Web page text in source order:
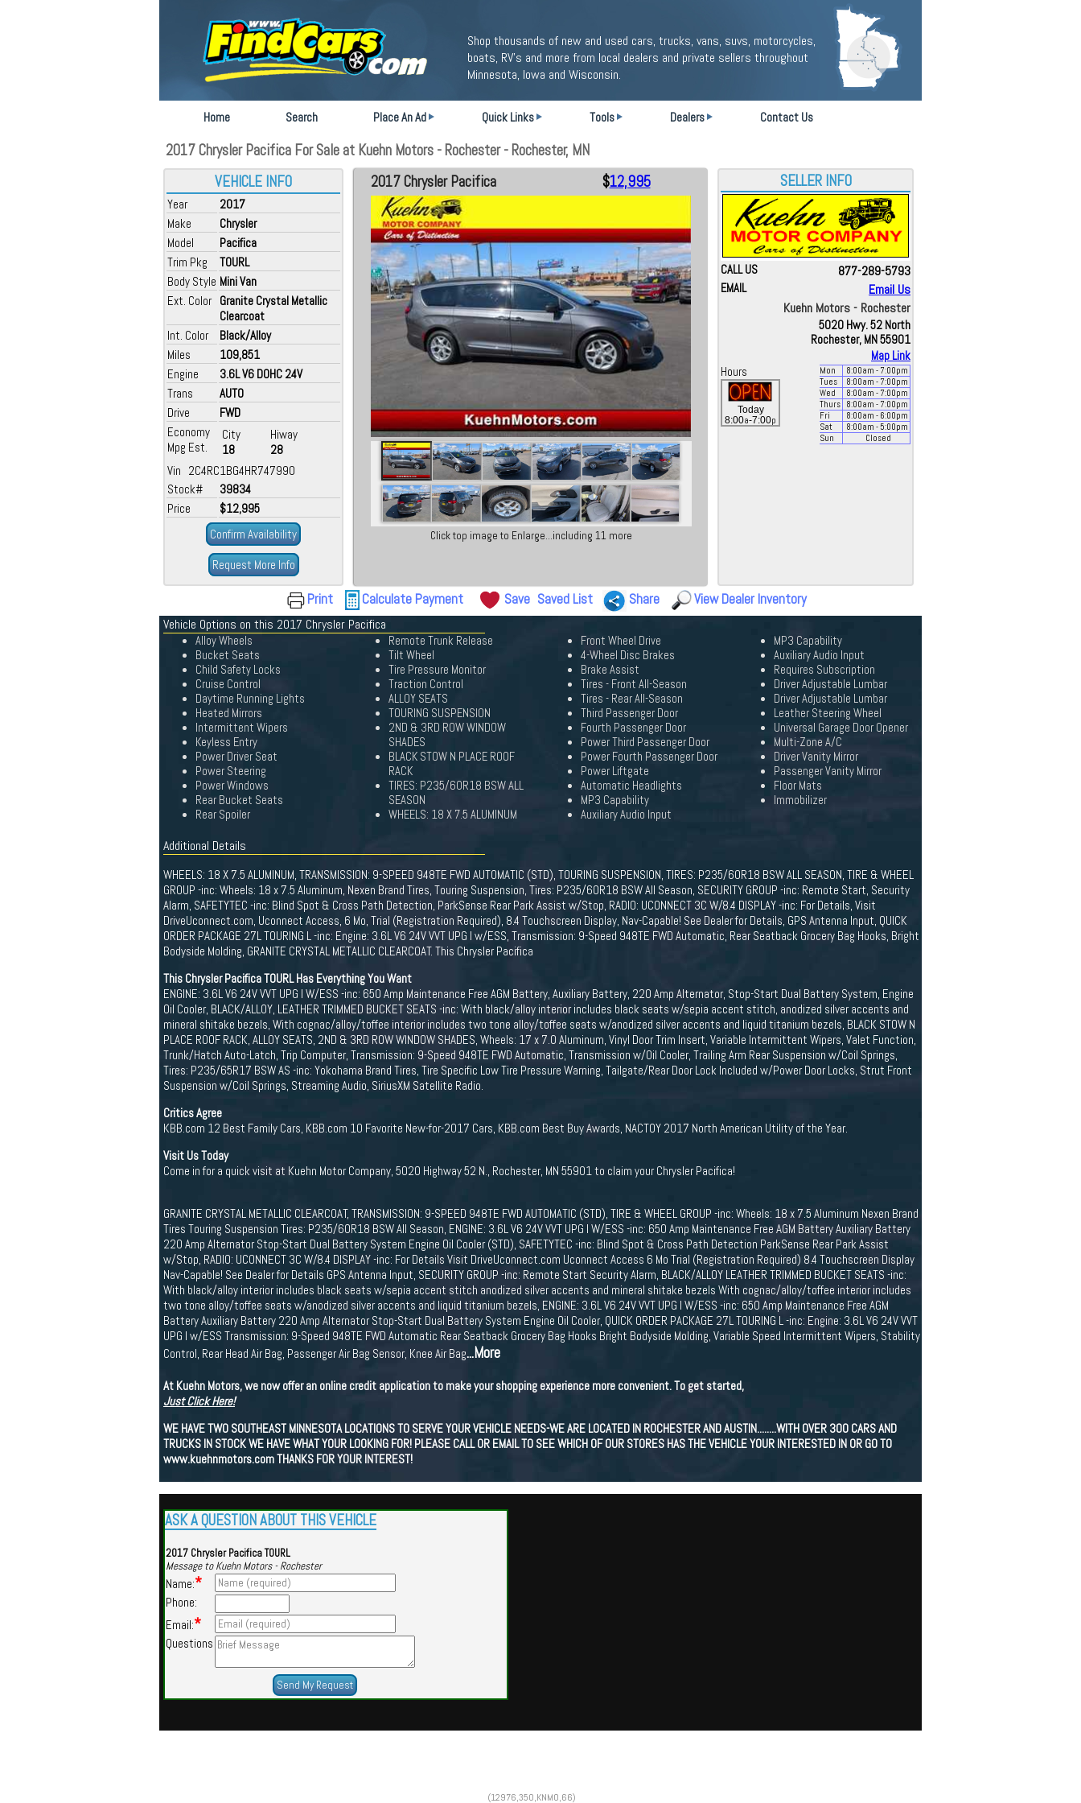
Shop thousands of new and used cars, trucks, vans, suvs, motorcycles,
boats, RV's and more from local dealers and private sellers throughout
Minnesota, Iowa and Wisconsin.
Home Search Place An Ad Quick Links Tools Dealers Contact Us
2017 Chrysler Pacifica For Sale at Kuehn Motors - Rochester - Rochester, MN
VEHICLE INFO
Year
2017
Make
Chrysler
Model
Pacifica
Trim Pkg
TOURL
Body Style Mini Van
Ext. Color Granite Crystal Metallic
Clearcoat
Int. Color
Black/Alloy
Miles
109,851
Engine
3.6L V6 DOHC 24V
Trans
AUTO
Drive
FWD
Economy
Mpg Est.
City
18
Hiway
28
Vin 2C4RC1BG4HR747990
Stock#
39834
Price
$12,995
Confirm Availability
Request More Info
2017 Chrysler Pacifica $12,995
Click top image to Enlarge...including 11 more
SELLER INFO
CALL US 877-289-5793
EMAIL
Email Us
Kuehn Motors - Rochester
5020 Hwy. 52 North
Rochester, MN 55901
Map Link
Hours
Today
8:00a-7:00p
Mon 8:00am - 7:00pm
Tues
8:00am - 7:00pm
Wed
8:00am - 7:00pm
Thurs
8:00am - 7:00pm
Fri
8:00am - 6:00pm
Sat
8:00am - 5:00pm
Sun
Closed
Print Calculate Payment Save Saved List Share View Dealer Inventory
Vehicle Options on this 2017 Chrysler Pacifica
Alloy Wheels
Bucket Seats
Child Safety Locks
Cruise Control
Daytime Running Lights
Heated Mirrors
Intermittent Wipers
Keyless Entry
Power Driver Seat
Power Steering
Power Windows
Rear Bucket Seats
Rear Spoiler
Remote Trunk Release
Tilt Wheel
Tire Pressure Monitor
Traction Control
ALLOY SEATS
TOURING SUSPENSION
2ND & 3RD ROW WINDOW
SHADES
BLACK STOW N PLACE ROOF
RACK
TIRES: P235/60R18 BSW ALL
SEASON
WHEELS: 18 X 7.5 ALUMINUM
Front Wheel Drive
4-Wheel Disc Brakes
Brake Assist
Tires - Front All-Season
Tires - Rear All-Season
Third Passenger Door
Fourth Passenger Door
Power Third Passenger Door
Power Fourth Passenger Door
Power Liftgate
Automatic Headlights
MP3 Capability
Auxiliary Audio Input
MP3 Capability
Auxiliary Audio Input
Requires Subscription
Driver Adjustable Lumbar
Driver Adjustable Lumbar
Leather Steering Wheel
Universal Garage Door Opener
Multi-Zone A/C
Driver Vanity Mirror
Passenger Vanity Mirror
Floor Mats
Immobilizer
Additional Details
WHEELS: 18 X 7.5 ALUMINUM, TRANSMISSION: 9-SPEED 948TE FWD AUTOMATIC (STD), TOURING SUSPENSION, TIRES: P235/60R18 BSW ALL SEASON, TIRE & WHEEL
GROUP -inc: Wheels: 18 x 7.5 Aluminum, Nexen Brand Tires, Touring Suspension, Tires: P235/60R18 BSW All Season, SECURITY GROUP -inc: Remote Start, Security
Alarm, SAFETYTEC -inc: Blind Spot & Cross Path Detection, ParkSense Rear Park Assist w/Stop, RADIO: UCONNECT 3C W/8.4 DISPLAY -inc: For Details, Visit
DriveUconnect.com, Uconnect Access, 6 Mo, Trial (Registration Required), 8.4 Touchscreen Display, Nav-Capable! See Dealer for Details, GPS Antenna Input, QUICK
ORDER PACKAGE 27L TOURING L -inc: Engine: 3.6L V6 24V VVT UPG I w/ESS, Transmission: 9-Speed 948TE FWD Automatic, Rear Seatback Grocery Bag Hooks, Bright
Bodyside Molding, GRANITE CRYSTAL METALLIC CLEARCOAT. This Chrysler Pacifica
This Chrysler Pacifica TOURL Has Everything You Want
ENGINE: 3.6L V6 24V VVT UPG I W/ESS -inc: 650 Amp Maintenance Free AGM Battery, Auxiliary Battery, 220 Amp Alternator, Stop-Start Dual Battery System, Engine
Oil Cooler, BLACK/ALLOY, LEATHER TRIMMED BUCKET SEATS -inc: With black/alloy interior includes black seats w/sepia accent stitch, anodized silver accents and
mineral shitake bezels, With cognac/alloy/toffee interior includes two tone alloy/toffee seats w/anodized silver accents and liquid titanium bezels, BLACK STOW N
PLACE ROOF RACK, ALLOY SEATS, 2ND & 3RD ROW WINDOW SHADES, Wheels: 17 x 7.0 Aluminum, Vinyl Door Trim Insert, Variable Intermittent Wipers, Valet Function,
Trunk/Hatch Auto-Latch, Trip Computer, Transmission: 9-Speed 948TE FWD Automatic, Transmission w/Oil Cooler, Trailing Arm Rear Suspension w/Coil Springs,
Tires: P235/65R17 BSW AS -inc: Yokohama Brand Tires, Tire Specific Low Tire Pressure Warning, Tailgate/Rear Door Lock Included w/Power Door Locks, Strut Front
Suspension w/Coil Springs, Streaming Audio, SiriusXM Satellite Radio.
Critics Agree
KBB.com 12 Best Family Cars, KBB.com 10 Favorite New-for-2017 Cars, KBB.com Best Buy Awards, NACTOY 2017 North American Utility of the Year.
Visit Us Today
Come in for a quick visit at Kuehn Motor Company, 5020 Highway 52 N., Rochester, MN 55901 to claim your Chrysler Pacifica!
GRANITE CRYSTAL METALLIC CLEARCOAT, TRANSMISSION: 9-SPEED 948TE FWD AUTOMATIC (STD), TIRE & WHEEL GROUP -inc: Wheels: 18 x 7.5 Aluminum Nexen Brand
Tires Touring Suspension Tires: P235/60R18 BSW All Season, ENGINE: 3.6L V6 24V VVT UPG I W/ESS -inc: 650 Amp Maintenance Free AGM Battery Auxiliary Battery
220 Amp Alternator Stop-Start Dual Battery System Engine Oil Cooler (STD), SAFETYTEC -inc: Blind Spot & Cross Path Detection ParkSense Rear Park Assist
w/Stop, RADIO: UCONNECT 3C W/8.4 DISPLAY -inc: For Details Visit DriveUconnect.com Uconnect Access 6 Mo Trial (Registration Required) 8.4 Touchscreen Display
Nav-Capable! See Dealer for Details GPS Antenna Input, SECURITY GROUP -inc: Remote Start Security Alarm, BLACK/ALLOY LEATHER TRIMMED BUCKET SEATS -inc:
With black/alloy interior includes black seats w/sepia accent stitch anodized silver accents and mineral shitake bezels With cognac/alloy/toffee interior includes
two tone alloy/toffee seats w/anodized silver accents and liquid titanium bezels, ENGINE: 3.6L V6 24V VVT UPG I W/ESS -inc: 650 Amp Maintenance Free AGM
Battery Auxiliary Battery 220 Amp Alternator Stop-Start Dual Battery System Engine Oil Cooler, QUICK ORDER PACKAGE 27L TOURING L -inc: Engine: 3.6L V6 24V VVT
UPG I w/ESS Transmission: 9-Speed 948TE FWD Automatic Rear Seatback Grocery Bag Hooks Bright Bodyside Molding, Variable Speed Intermittent Wipers, Stability
Control, Rear Head Air Bag, Passenger Air Bag Sensor, Knee Air Bag...More
At Kuehn Motors, we now offer an online credit application to make your shopping experience more convenient. To get started,
Just Click Here!
WE HAVE TWO SOUTHEAST MINNESOTA LOCATIONS TO SERVE YOUR VEHICLE NEEDS-WE ARE LOCATED IN ROCHESTER AND AUSTIN........WITH OVER 300 CARS AND
TRUCKS IN STOCK WE HAVE WHAT YOUR LOOKING FOR! PLEASE CALL OR EMAIL TO SEE WHICH OF OUR STORES HAS THE VEHICLE YOUR INTERESTED IN OR GO TO
www.kuehnmotors.com THANKS FOR YOUR INTEREST!
ASK A QUESTION ABOUT THIS VEHICLE
2017 Chrysler Pacifica TOURL
Message to Kuehn Motors - Rochester
Name:*
Phone:
Email:*
Questions
(12976,350,KNMO,66)